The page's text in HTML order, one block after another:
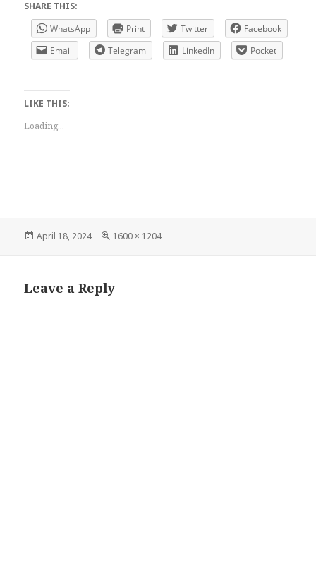
SHARE THIS:
WhatsApp
Print Twitter
Facebook
Email
Telegram LinkedIn Pocket
LIKE THIS:
Loading...
Posted
April 18, 2024
Full
1600 × 1204
Leave a Reply